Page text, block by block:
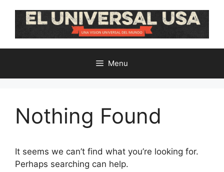
Menu
Nothing Found
It seems we can’t find what you’re looking for.
Perhaps searching can help.